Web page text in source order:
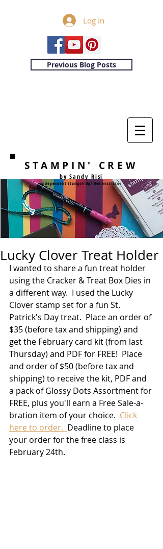
Log In
Previous Blog Posts
STAMPIN' CREW
by Sandy Risi
Independent Stampin'Up! Demonstrator
Lucky Clover Treat Holder
I wanted to share a fun treat holder
using the Cracker & Treat Box Dies in
a different way.  I used the Lucky
Clover stamp set for a fun St.
Patrick's Day treat.  Place an order of
$35 (before tax and shipping) and
get the February card kit (from last
Thursday) and PDF for FREE!  Place
and order of $50 (before tax and
shipping) to receive the kit, PDF and
a pack of Glossy Dots Assortment for
FREE, plus you'll earn a Free Sale-a-
bration item of your choice. Click
here to order. Deadline to place
your order for the free class is
February 24th.